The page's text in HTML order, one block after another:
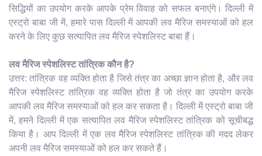
सिद्धियों का उपयोग करके आपके प्रेम विवाह को सफल बनाएंगे। दिल्ली में
एस्ट्रो बाबा जी में, हमारे पास दिल्ली में आपकी लव मैरिज समस्याओं को हल
करने के लिए कुछ सत्यापित लव मैरिज स्पेशलिस्ट बाबा हैं।
लव मैरिज स्पेशलिस्ट तांत्रिक कौन है?
उत्तर: तांत्रिक वह व्यक्ति होता है जिसे तंत्र का अच्छा ज्ञान होता है, और लव
मैरिज स्पेशलिस्ट तांत्रिक वह व्यक्ति होता है जो तंत्र का उपयोग करके
आपकी लव मैरिज समस्याओं को हल कर सकता है। दिल्ली में एस्ट्रो बाबा जी
में, हमने दिल्ली में एक सत्यापित लव मैरिज स्पेशलिस्ट तांत्रिक को सूचीबद्ध
किया है। आप दिल्ली में एक लव मैरिज स्पेशलिस्ट तांत्रिक की मदद लेकर
अपनी लव मैरिज समस्याओं को हल कर सकते हैं।